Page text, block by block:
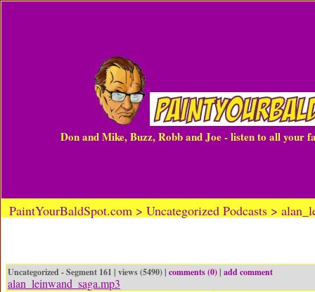
Don and Mike, Buzz, Robb and Joe - listen to all your
PaintYourBaldSpot.com > Uncategorized Podcasts >
Uncategorized - Segment 161 | views (5490) | comments (0)| add comment
alan_leinwand_saga.mp3